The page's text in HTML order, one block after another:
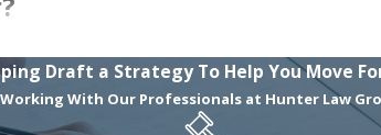
and we are intent on serving
rights enforced then you will greatly
consequences, it is highly advisable
Draft a Strategy To Help You Move
Working With Our Professionals at Hunter Law